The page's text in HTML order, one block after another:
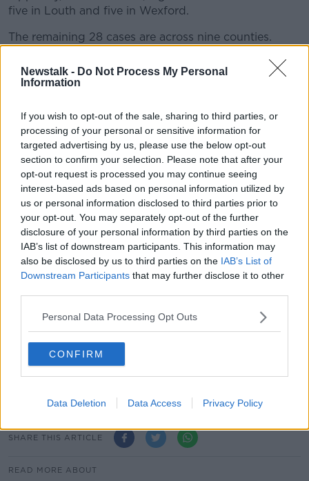
Newstalk - Do Not Process My Personal
Information
If you wish to opt-out of the sale, sharing to third parties, or
processing of your personal or sensitive information for
targeted advertising by us, please use the below opt-out
section to confirm your selection. Please note that after your
opt-out request is processed you may continue seeing
interest-based ads based on personal information utilized by
us or personal information disclosed to third parties prior to
your opt-out. You may separately opt-out of the further
disclosure of your personal information by third parties on the
IAB’s list of downstream participants. This information may
also be disclosed by us to third parties on the IAB’s List of
Downstream Participants that may further disclose it to other
Personal Data Processing Opt Outs
CONFIRM
Data Deletion Data Access Privacy Policy
five in Louth and five in Wexford.
The remaining 28 cases are across nine counties.
There have been 88,533 tests completed in the last
seven days, with a positive rate of 3.1%.
Holohan is to return to his role as Chief Medical
Officer next week.
The Department of Health says he will be back at his
desk from Monday.
Dr Holohanstepped away from the rolein July for
family reasons.
Dr Ronan Glynn has been serving as Chief Medical
Officer on an acting basis for the past few months.
Main image: Pictured at a COVID-19 update in the
Chief Clinical Officer, HSE; Dr. Ronan Glynn, Acting
Chair of the NPHET Irish Epidemiological Modelling
Advisory Group. Picture by: Leah
SHARE THIS ARTICLE
READ MORE ABOUT